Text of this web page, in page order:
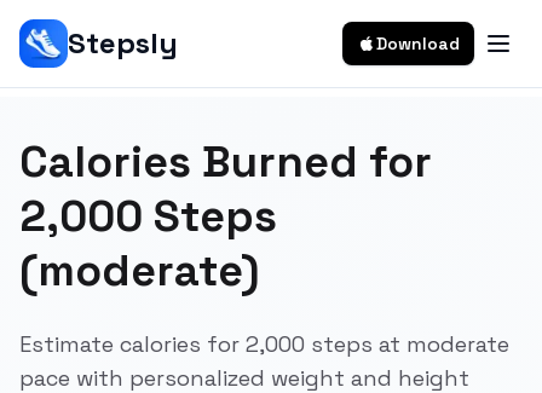
Stepsly Download
Calories Burned for
2,000 Steps
(moderate)
Estimate calories for 2,000 steps at moderate
pace with personalized weight and height